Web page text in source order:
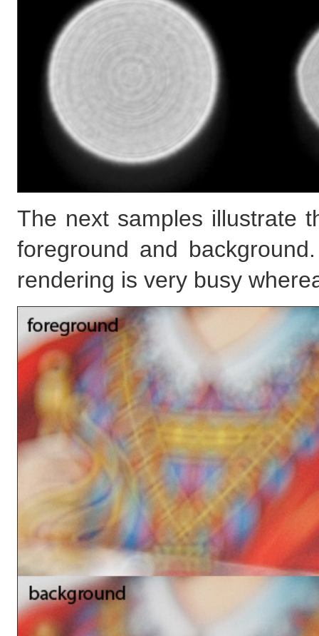
The next samples illustrate
foreground and
rendering is very busy